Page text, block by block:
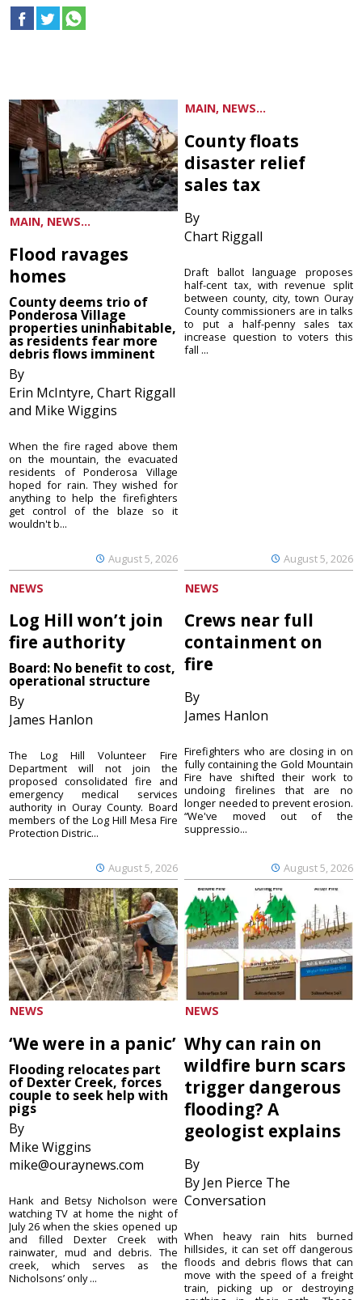
MAIN, NEWS...
Flood ravages
homes
County deems trio of
Ponderosa Village
properties uninhabitable,
as residents fear more
debris flows imminent
By
Erin McIntyre, Chart Riggall
and Mike Wiggins
August 5, 2026
When the fire raged above them
on the mountain, the evacuated
residents of Ponderosa Village
hoped for rain. They wished for
anything to help the firefighters
get control of the blaze so it
wouldn't b...
MAIN, NEWS...
County floats
disaster relief
sales tax
By
Chart Riggall
August 5, 2026
Draft ballot language proposes
half-cent tax, with revenue split
between county, city, town Ouray
County commissioners are in talks
to put a half-penny sales tax
increase question to voters this
fall ...
NEWS
Log Hill won’t join
fire authority
Board: No benefit to cost,
operational structure
By
James Hanlon
August 5, 2026
The Log Hill Volunteer Fire
Department will not join the
proposed consolidated fire and
emergency medical services
authority in Ouray County. Board
members of the Log Hill Mesa Fire
Protection Distric...
NEWS
Crews near full
containment on
fire
By
James Hanlon
August 5, 2026
Firefighters who are closing in on
fully containing the Gold Mountain
Fire have shifted their work to
undoing firelines that are no
longer needed to prevent erosion.
“We've moved out of the
suppressio...
NEWS
‘We were in a panic’
Flooding relocates part
of Dexter Creek, forces
couple to seek help with
pigs
By
Mike Wiggins
mike@ouraynews.com
Hank and Betsy Nicholson were
watching TV at home the night of
July 26 when the skies opened up
and filled Dexter Creek with
rainwater, mud and debris. The
creek, which serves as the
Nicholsons’ only ...
NEWS
Why can rain on
wildfire burn scars
trigger dangerous
flooding? A
geologist explains
By
By Jen Pierce The
Conversation
When heavy rain hits burned
hillsides, it can set off dangerous
floods and debris flows that can
move with the speed of a freight
train, picking up or destroying